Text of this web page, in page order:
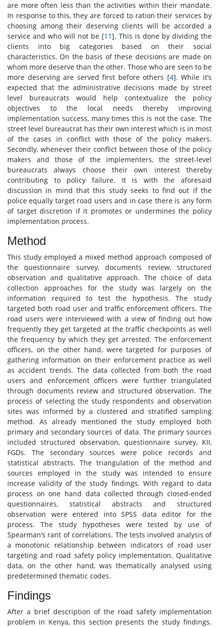
are more often less than the activities within their mandate.
In response to this, they are forced to ration their services by
choosing among their deserving clients will be accorded a
service and who will not be [11]. This is done by dividing the
clients into big categories based on their social
characteristics. On the basis of these decisions are made on
whom more deserve than the other. Those who are seen to be
more deserving are served first before others [4]. While it’s
expected that the administrative decisions made by street
level bureaucrats would help contextualize the policy
objectives to the local needs thereby improving
implementation success, many times this is not the case. The
street level bureaucrat has their own interest which is in most
of the cases in conflict with those of the policy makers.
Secondly, whenever their conflict between those of the policy
makers and those of the implementers, the street-level
bureaucrats always choose their own interest thereby
contributing to policy failure. It is with the aforesaid
discussion in mind that this study seeks to find out if the
police equally target road users and in case there is any form
of target discretion if it promotes or undermines the policy
implementation process.
Method
This study employed a mixed method approach composed of
the questionnaire survey, documents review, structured
observation and qualitative approach. The choice of data
collection approaches for the study was largely on the
information required to test the hypothesis. The study
targeted both road user and traffic enforcement officers. The
road users were interviewed with a view of finding out how
frequently they get targeted at the traffic checkpoints as well
the frequency by which they get arrested. The enforcement
officers, on the other hand, were targeted for purposes of
gathering information on their enforcement practice as well
as accident trends. The data collected from both the road
users and enforcement officers were further triangulated
through documents review and structured observation. The
process of selecting the study respondents and observation
sites was informed by a clustered and stratified sampling
method. As already mentioned the study employed both
primary and secondary sources of data. The primary sources
included structured observation, questionnaire survey, KII,
FGDs. The secondary sources were police records and
statistical abstracts. The triangulation of the method and
sources employed in the study was intended to ensure
increase validity of the study findings. With regard to data
process on one hand data collected through closed-ended
questionnaires, statistical abstracts and structured
observation were entered into SPSS data editor for the
process. The study hypotheses were tested by use of
Spearman’s rant of correlations. The tests involved analysis of
a monotonic relationship between indicators of road user
targeting and road safety policy implementation. Qualitative
data, on the other hand, was thematically analysed using
predetermined thematic codes.
Findings
After a brief description of the road safety implementation
problem in Kenya, this section presents the study findings.